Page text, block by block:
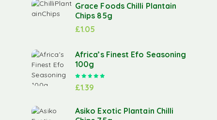
Grace Foods Chilli Plantain
Chips 85g
£1.05
Africa’s Finest Efo Seasoning
100g
£1.39
Asiko Exotic Plantain Chilli